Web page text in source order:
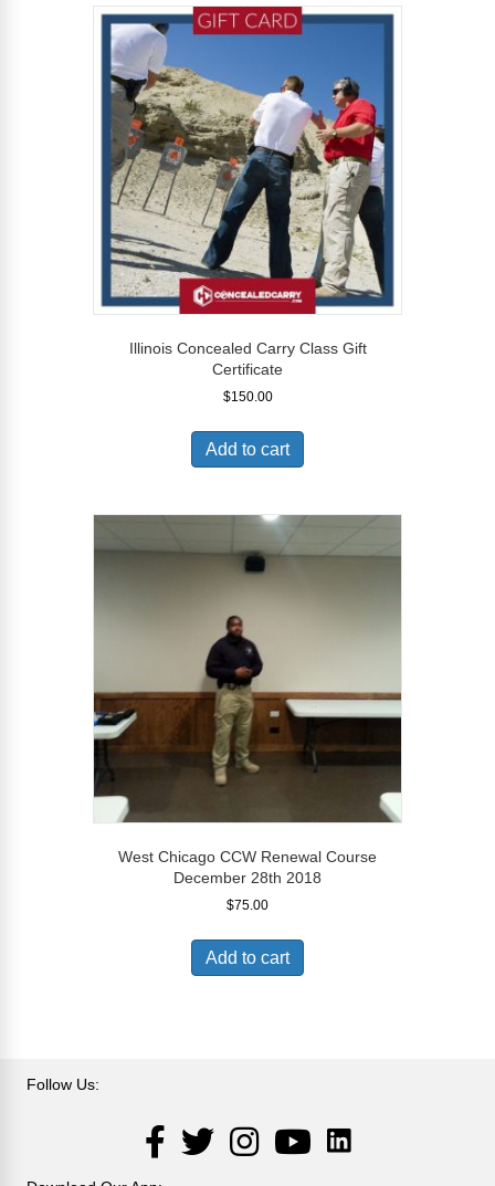
Illinois Concealed Carry Class Gift
Certificate
$150.00
Add to cart
West Chicago CCW Renewal Course
December 28th 2018
$75.00
Add to cart
Follow Us:
Facebook
Twitter InstagramYouTubeLinkedIn